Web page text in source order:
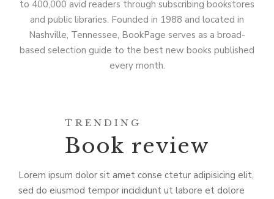
to 400,000 avid readers through subscribing bookstores
and public libraries. Founded in 1988 and located in
Nashville, Tennessee, BookPage serves as a broad-
based selection guide to the best new books published
every month.
TRENDING
Book review
Lorem ipsum dolor sit amet conse ctetur adipisicing elit,
sed do eiusmod tempor incididunt ut labore et dolore